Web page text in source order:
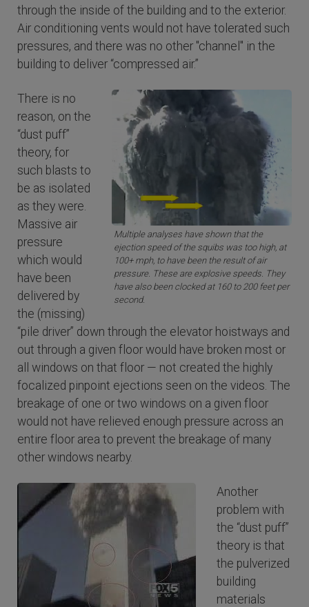
through the inside of the building and to the exterior.
Air conditioning vents would not have tolerated such
pressures, and there was no other "channel" in the
building to deliver “compressed air.”
Multiple analyses have shown that the
ejection speed of the squibs was too high, at
100+ mph, to have been the result of air
pressure. These are explosive speeds. They
have also been clocked at 160 to 200 feet per
second.
There is no
reason, on the
“dust puff”
theory, for
such blasts to
be as isolated
as they were.
Massive air
pressure
which would
have been
delivered by
the (missing)
“pile driver” down through the elevator hoistways and
out through a given floor would have broken most or
all windows on that floor — not created the highly
focalized pinpoint ejections seen on the videos. The
breakage of one or two windows on a given floor
would not have relieved enough pressure across an
entire floor area to prevent the breakage of many
other windows nearby.
Another
problem with
the “dust puff”
theory is that
the pulverized
building
materials